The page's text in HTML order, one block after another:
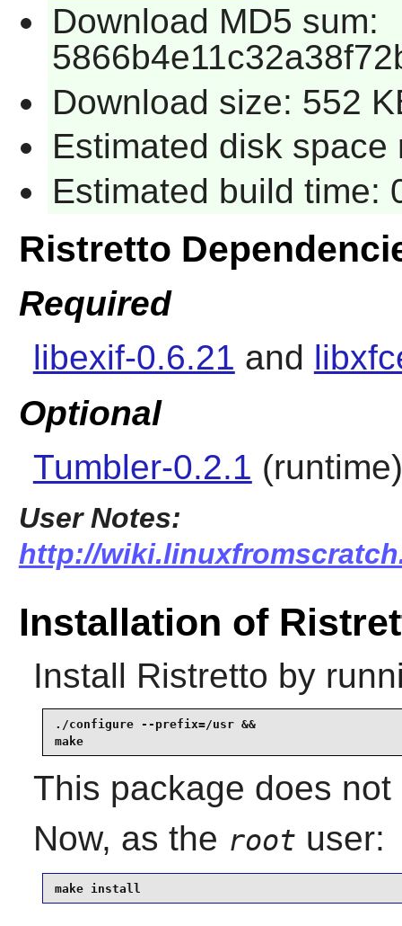
Download MD5 sum:
Download size: 552
Estimated disk space
Estimated build time:
Ristretto
Required
libexif-0.6.21 and
Optional
Tumbler-0.2.1 (runtime)
User Notes:
http://
Installation of
Install Ristretto by
./configure --prefix=/usr &&
make
This package does
Now, as the root user:
make install